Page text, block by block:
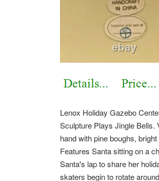
Lenox Holiday Gazebo
Sculpture Plays Jingle Bells.
hand with pine boughs,
Features Santa sitting on a
Santa's lap to share her
skaters begin to rotate